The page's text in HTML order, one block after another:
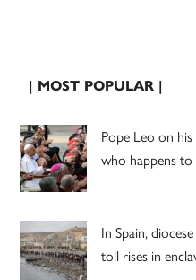
| MOST POPULAR |
Pope Leo on his
who happens to
In Spain,
toll rises in